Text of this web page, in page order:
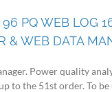
PQ WEB LOG
& WEB DATA
Power quality
to the 51st order. To